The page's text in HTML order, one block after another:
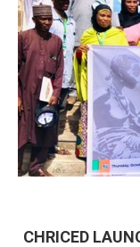
CHRICED